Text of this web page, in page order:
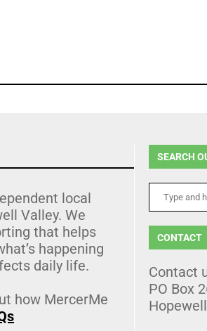
local
Valley. We
that helps
happening
daily life.
how MercerMe
SEARCH
CONTACT
Contact
PO Box